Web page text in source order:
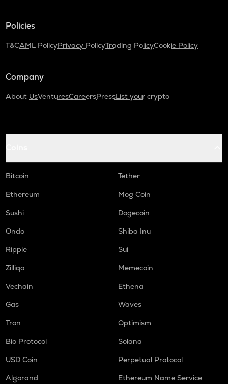
Policies
T&CAML PolicyPrivacy PolicyTrading PolicyCookie Policy
Company
About UsVenturesCareersPressList your crypto
Bitcoin
Tether
Ethereum
Mog Coin
Sushi
Dogecoin
Ondo
Shiba Inu
Ripple
Sui
Zilliqa
Memecoin
Vechain
Ethena
Gas
Waves
Tron
Optimism
Bio Protocol
Solana
USD Coin
Perpetual Protocol
Algorand
Ethereum Name Service